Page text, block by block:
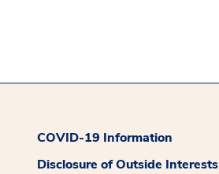
COVID-19 Information
Disclosure of Outside Interests